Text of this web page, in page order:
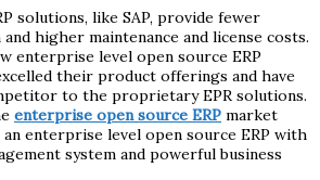
solutions, like SAP, provide fewer
higher maintenance and license costs.
enterprise level open source ERP
their product offerings and have
to the proprietary EPR solutions.
enterprise open source ERP market
an enterprise level open source ERP with
system and powerful business